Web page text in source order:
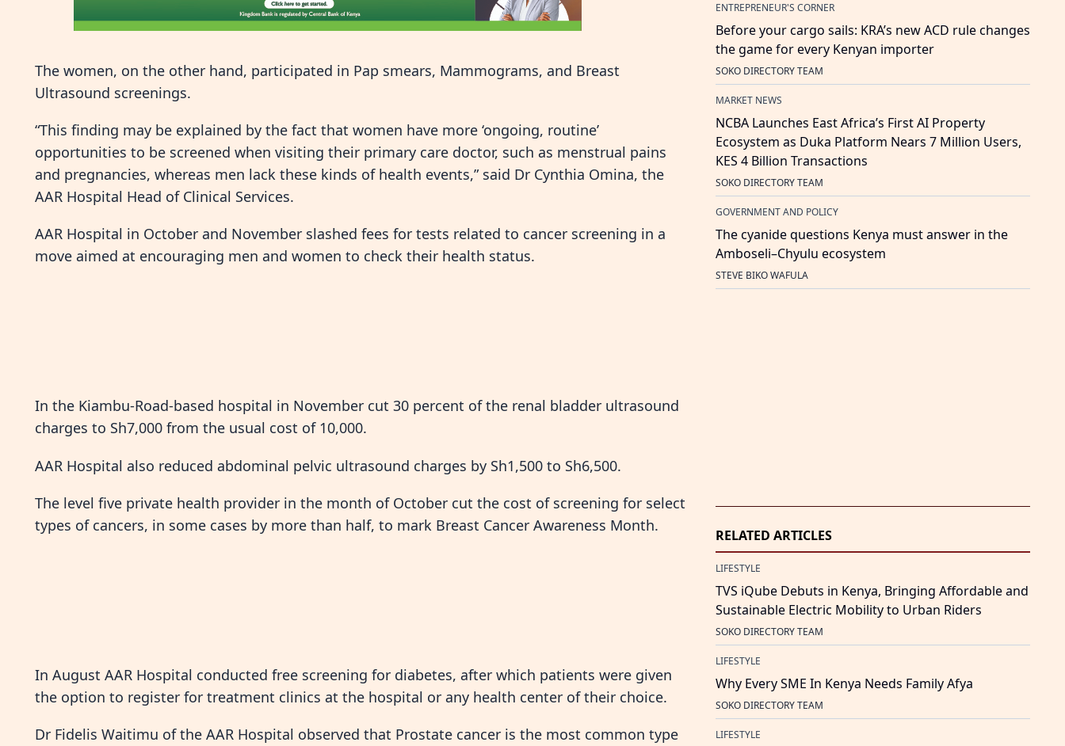
The women, on the other hand, participated in Pap smears, Mammograms, and Breast
Ultrasound screenings.
“This finding may be explained by the fact that women have more ‘ongoing, routine’
opportunities to be screened when visiting their primary care doctor, such as menstrual pains
and pregnancies, whereas men lack these kinds of health events,” said Dr Cynthia Omina, the
AAR Hospital Head of Clinical Services.
AAR Hospital in October and November slashed fees for tests related to cancer screening in a
move aimed at encouraging men and women to check their health status.
In the Kiambu-Road-based hospital in November cut 30 percent of the renal bladder ultrasound
charges to Sh7,000 from the usual cost of 10,000.
AAR Hospital also reduced abdominal pelvic ultrasound charges by Sh1,500 to Sh6,500.
The level five private health provider in the month of October cut the cost of screening for select
types of cancers, in some cases by more than half, to mark Breast Cancer Awareness Month.
In August AAR Hospital conducted free screening for diabetes, after which patients were given
the option to register for treatment clinics at the hospital or any health center of their choice.
Dr Fidelis Waitimu of the AAR Hospital observed that Prostate cancer is the most common type
ENTREPRENEUR'S CORNER
Before your cargo sails: KRA’s new ACD rule changes
the game for every Kenyan importer
SOKO DIRECTORY TEAM
MARKET NEWS
NCBA Launches East Africa’s First AI Property
Ecosystem as Duka Platform Nears 7 Million Users,
KES 4 Billion Transactions
SOKO DIRECTORY TEAM
GOVERNMENT AND POLICY
The cyanide questions Kenya must answer in the
Amboseli–Chyulu ecosystem
STEVE BIKO WAFULA
RELATED ARTICLES
LIFESTYLE
TVS iQube Debuts in Kenya, Bringing Affordable and
Sustainable Electric Mobility to Urban Riders
SOKO DIRECTORY TEAM
LIFESTYLE
Why Every SME In Kenya Needs Family Afya
SOKO DIRECTORY TEAM
LIFESTYLE